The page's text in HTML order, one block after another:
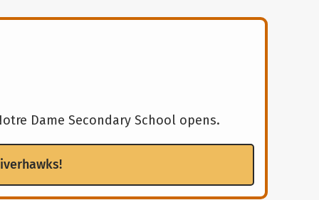
Dame Secondary School opens.